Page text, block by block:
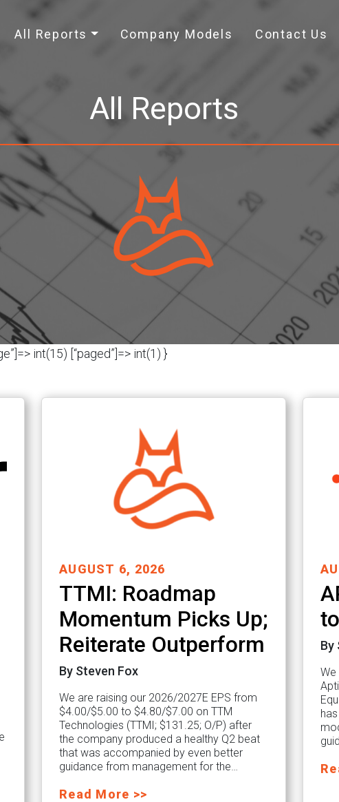
All Reports Company Models Contact Us
All Reports
int(15) [“paged”]=> int(1) }
AUGUST 6, 2026
TTMI: Roadmap
Momentum Picks Up;
Reiterate Outperform
By Steven Fox
We are raising our 2026/2027E EPS from
$4.00/$5.00 to $4.80/$7.00 on TTM
Technologies (TTMI; $131.25; O/P) after
the company produced a healthy Q2 beat
that was accompanied by even better
guidance from management for the…
Read More >>
By
We